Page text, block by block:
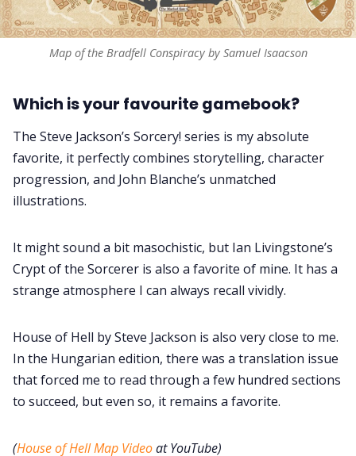
Map of the Bradfell Conspiracy by Samuel Isaacson
Which is your favourite gamebook?
The Steve Jackson’s Sorcery! series is my absolute
favorite, it perfectly combines storytelling, character
progression, and John Blanche’s unmatched
illustrations.
It might sound a bit masochistic, but Ian Livingstone’s
Crypt of the Sorcerer is also a favorite of mine. It has a
strange atmosphere I can always recall vividly.
House of Hell by Steve Jackson is also very close to me.
In the Hungarian edition, there was a translation issue
that forced me to read through a few hundred sections
to succeed, but even so, it remains a favorite.
(House of Hell Map Videoat YouTube)